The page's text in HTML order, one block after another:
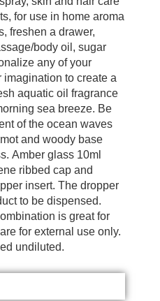
for use in home aroma
freshen a drawer,
body oil, sugar
any of your
to create a
aquatic oil fragrance
sea breeze. Be
of the ocean waves
and woody base
Amber glass 10ml
ribbed cap and
insert. The dropper
to be dispensed.
is great for
for external use only.
undiluted.